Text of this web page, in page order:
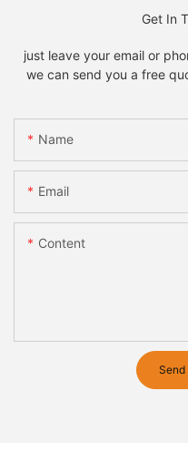
Get In
just leave your email or
we can send you a free
Name
Email
Content
Send